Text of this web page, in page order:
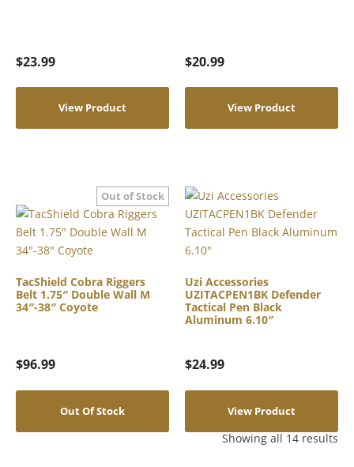
Showing all 14 results
$23.99
View Product
$20.99
View Product
TacShield Cobra Riggers
Belt 1.75″ Double Wall M
34″-38″ Coyote
$96.99
Out Of Stock
Uzi Accessories
UZITACPEN1BK Defender
Tactical Pen Black
Aluminum 6.10″
$24.99
View Product